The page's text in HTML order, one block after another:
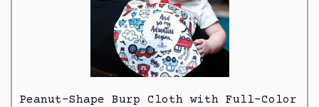
Peanut-Shape Burp Cloth with Full-Color